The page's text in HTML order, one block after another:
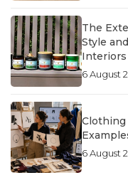
The
Style
Interiors
6 August
Clothing
6 August